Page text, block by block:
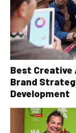
Best Creative
Brand
Development